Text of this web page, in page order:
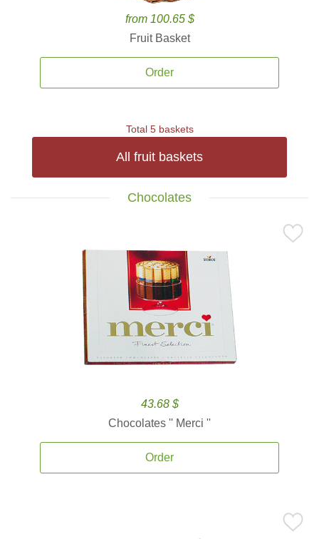
from 100.65 $
Fruit Basket
Order
Total 5 baskets
All fruit baskets
Chocolates
43.68 $
Chocolates '' Merci ''
Order